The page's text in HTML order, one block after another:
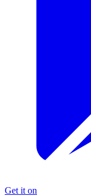
Get it on